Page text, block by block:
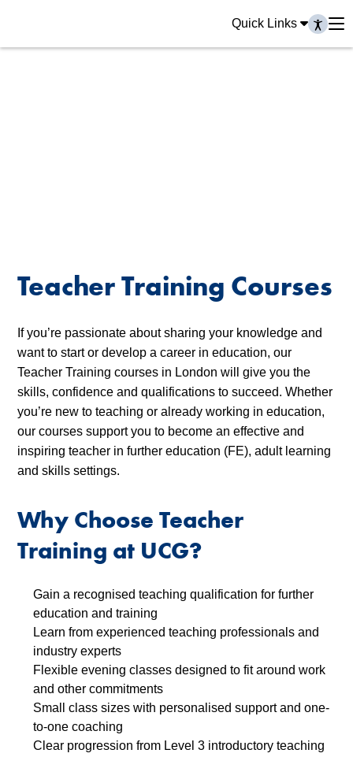
Quick Links
Teacher Training Courses
If you’re passionate about sharing your knowledge and
want to start or develop a career in education, our
Teacher Training courses in London will give you the
skills, confidence and qualifications to succeed. Whether
you’re new to teaching or already working in education,
our courses support you to become an effective and
inspiring teacher in further education (FE), adult learning
and skills settings.
Why Choose Teacher
Training at UCG?
Gain a recognised teaching qualification for further
education and training
Learn from experienced teaching professionals and
industry experts
Flexible evening classes designed to fit around work
and other commitments
Small class sizes with personalised support and one-
to-one coaching
Clear progression from Level 3 introductory teaching